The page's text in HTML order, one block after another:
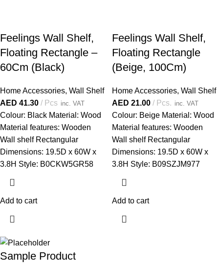
Feelings Wall Shelf,
Floating Rectangle –
60Cm (Black)
Home Accessories, Wall Shelf
AED 41.30 Pcs inc. VAT
Colour: Black Material: Wood
Material features: Wooden
Wall shelf Rectangular
Dimensions: 19.5D x 60W x
3.8H Style: B0CKW5GR58
Add to cart
Feelings Wall Shelf,
Floating Rectangle
(Beige, 100Cm)
Home Accessories, Wall Shelf
AED 21.00 Pcs. inc. VAT
Colour: Beige Material: Wood
Material features: Wooden
Wall shelf Rectangular
Dimensions: 19.5D x 60W x
3.8H Style: B09SZJM977
Add to cart
Sample Product